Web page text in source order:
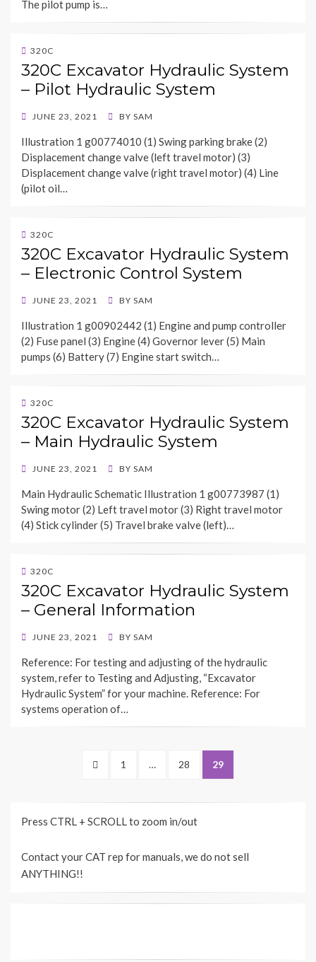
The pilot pump is…
320C
320C Excavator Hydraulic System
– Pilot Hydraulic System
POSTED
JUNE 23, 2021 BY SAM
Illustration 1 g00774010 (1) Swing parking brake (2)
Displacement change valve (left travel motor) (3)
Displacement change valve (right travel motor) (4) Line
(pilot oil…
320C
320C Excavator Hydraulic System
– Electronic Control System
POSTED
JUNE 23, 2021 BY SAM
Illustration 1 g00902442 (1) Engine and pump controller
(2) Fuse panel (3) Engine (4) Governor lever (5) Main
pumps (6) Battery (7) Engine start switch…
320C
320C Excavator Hydraulic System
– Main Hydraulic System
POSTED
JUNE 23, 2021 BY SAM
Main Hydraulic Schematic Illustration 1 g00773987 (1)
Swing motor (2) Left travel motor (3) Right travel motor
(4) Stick cylinder (5) Travel brake valve (left)…
320C
320C Excavator Hydraulic System
– General Information
POSTED
JUNE 23, 2021 BY SAM
Reference: For testing and adjusting of the hydraulic
system, refer to Testing and Adjusting, “Excavator
Hydraulic System” for your machine. Reference: For
systems operation of…
PREVIOUS
PAGE
1 … PAGE
28 PAGE
29
Press CTRL + SCROLL to zoom in/out
Contact your CAT rep for manuals, we do not sell
ANYTHING!!